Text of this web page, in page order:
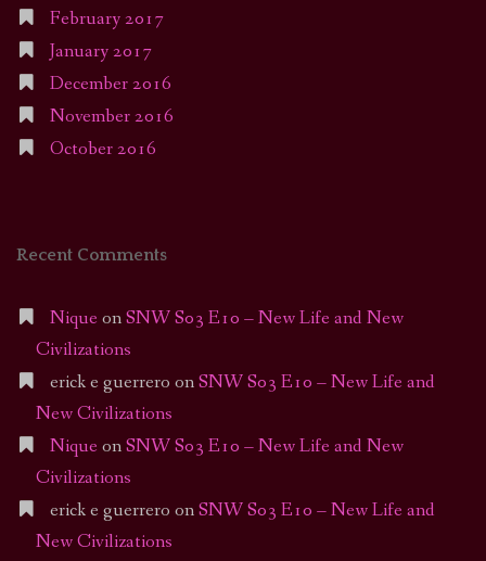
February 2017
January 2017
December 2016
November 2016
October 2016
Recent Comments
Nique onSNW S03 E10 – New Life and New
Civilizations
erick e guerrero onSNW S03 E10 – New Life and
New Civilizations
Nique onSNW S03 E10 – New Life and New
Civilizations
erick e guerrero onSNW S03 E10 – New Life and
New Civilizations